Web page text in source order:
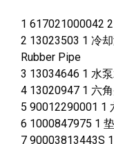
1 617021000042
2 13023503 1 冷
Rubber Pipe
3 13034646 1 水
4 13020947 1 六
5 90012290001 1
6 1000847975 1
7 90003813443S